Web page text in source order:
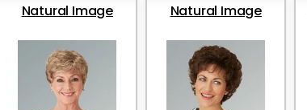
Natural Image
Natural Image